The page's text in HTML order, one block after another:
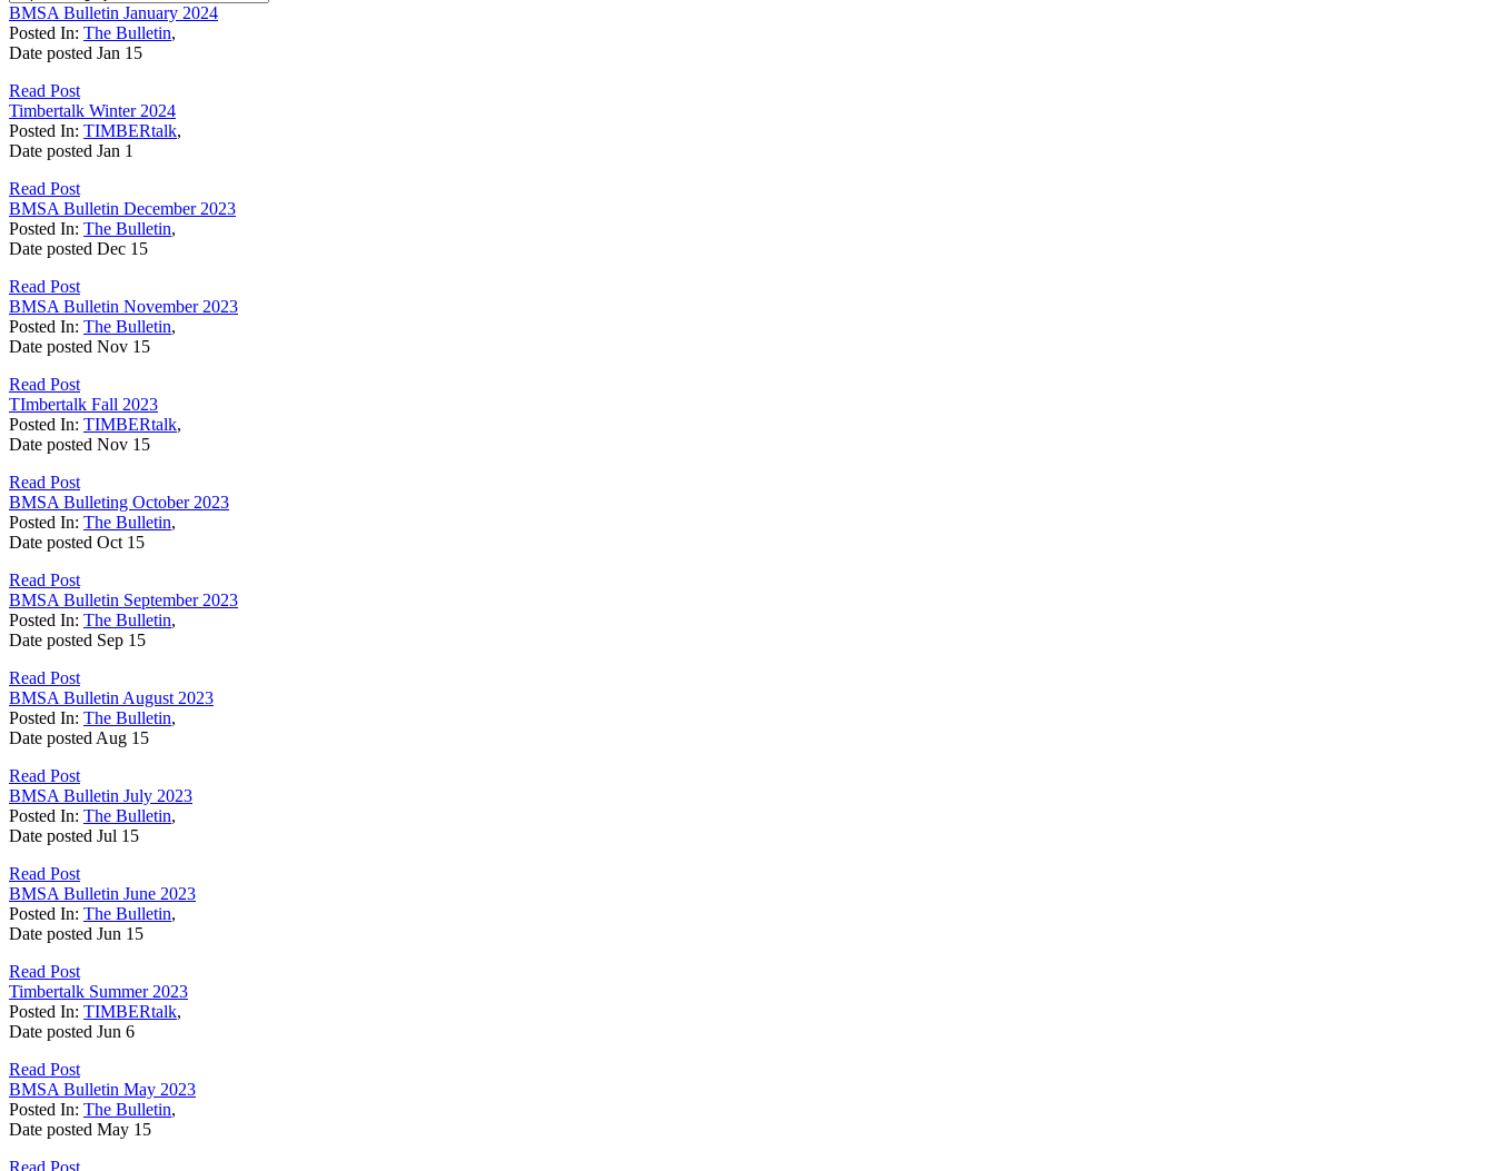
BMSA Bulletin January 2024
Posted In: The Bulletin,
Date posted Jan 15
Read Post
Timbertalk Winter 2024
Posted In: TIMBERtalk,
Date posted Jan 1
Read Post
BMSA Bulletin December 2023
Posted In: The Bulletin,
Date posted Dec 15
Read Post
BMSA Bulletin November 2023
Posted In: The Bulletin,
Date posted Nov 15
Read Post
TImbertalk Fall 2023
Posted In: TIMBERtalk,
Date posted Nov 15
Read Post
BMSA Bulleting October 2023
Posted In: The Bulletin,
Date posted Oct 15
Read Post
BMSA Bulletin September 2023
Posted In: The Bulletin,
Date posted Sep 15
Read Post
BMSA Bulletin August 2023
Posted In: The Bulletin,
Date posted Aug 15
Read Post
BMSA Bulletin July 2023
Posted In: The Bulletin,
Date posted Jul 15
Read Post
BMSA Bulletin June 2023
Posted In: The Bulletin,
Date posted Jun 15
Read Post
Timbertalk Summer 2023
Posted In: TIMBERtalk,
Date posted Jun 6
Read Post
BMSA Bulletin May 2023
Posted In: The Bulletin,
Date posted May 15
Read Post